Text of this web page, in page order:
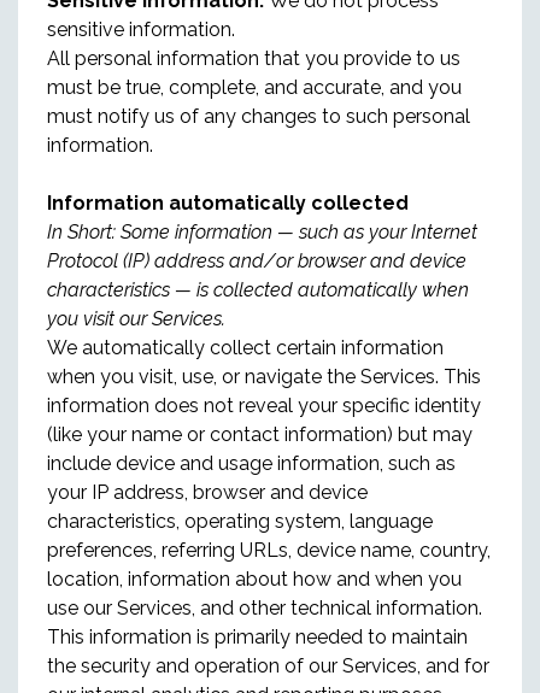
sensitive information.
All personal information that you provide to us
must be true, complete, and accurate, and you
must notify us of any changes to such personal
information.
Information automatically collected
In Short: Some information — such as your Internet
Protocol (IP) address and/or browser and device
characteristics — is collected automatically when
you visit our Services.
We automatically collect certain information
when you visit, use, or navigate the Services. This
information does not reveal your specific identity
(like your name or contact information) but may
include device and usage information, such as
your IP address, browser and device
characteristics, operating system, language
preferences, referring URLs, device name, country,
location, information about how and when you
use our Services, and other technical information.
This information is primarily needed to maintain
the security and operation of our Services, and for